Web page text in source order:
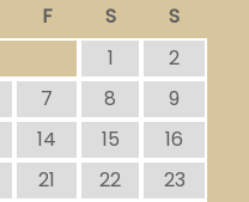
F S
S
1
2
7 8
9
14 15
16
21 22 23